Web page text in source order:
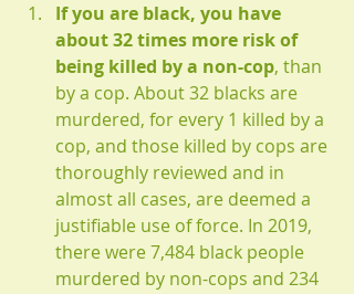
If you are black, you have
about 32 times more risk of
being killed by a non-cop, than
by a cop. About 32 blacks are
murdered, for every 1 killed by a
cop, and those killed by cops are
thoroughly reviewed and in
almost all cases, are deemed a
justifiable use of force. In 2019,
there were 7,484 black people
murdered by non-cops and 234